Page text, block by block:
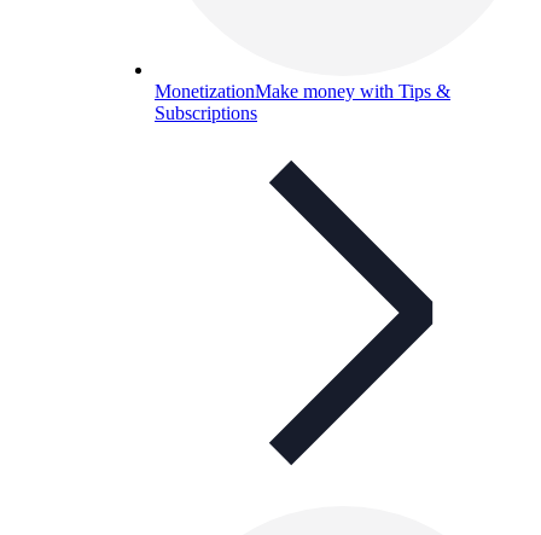
MonetizationMake money with Tips &
Subscriptions